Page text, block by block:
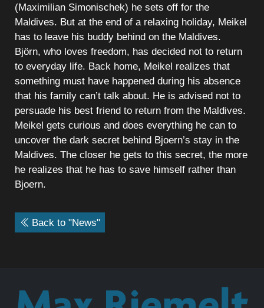
(Maximilian Simonischek) he sets off for the
Maldives. But at the end of a relaxing holiday, Meikel
has to leave his buddy behind on the Maldives.
Björn, who loves freedom, has decided not to return
to everyday life. Back home, Meikel realizes that
something must have happened during his absence
that his family can’t talk about. He is advised not to
persuade his best friend to return from the Maldives.
Meikel gets curious and does everything he can to
uncover the dark secret behind Bjoern’s stay in the
Maldives. The closer he gets to this secret, the more
he realizes that he has to save himself rather than
Bjoern.
Back to "News"